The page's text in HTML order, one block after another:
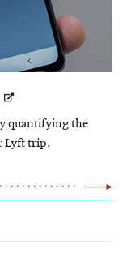
Opens
new
window
quantifying the
Lyft trip.